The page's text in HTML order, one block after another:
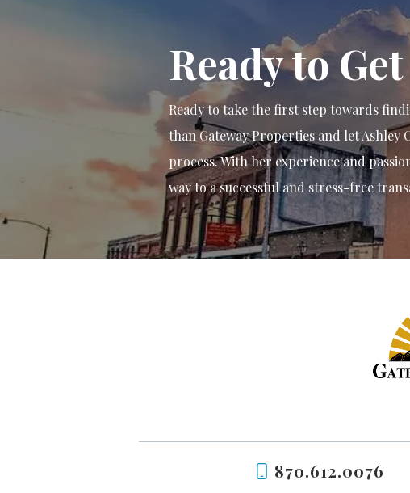
Ready to
Ready to take the first step towards
than Gateway Properties and let
process. With her experience and
way to a successful and stress-free
870.612.0076